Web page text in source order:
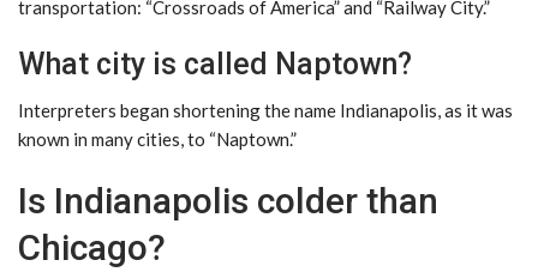
transportation: “Crossroads of America” ​​and “Railway City.”
What city is called Naptown?
Interpreters began shortening the name Indianapolis, as it was
known in many cities, to “Naptown.”
Is Indianapolis colder than
Chicago?